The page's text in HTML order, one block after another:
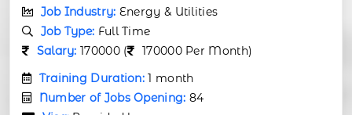
Job Industry: Energy & Utilities
Job Type: Full Time
Salary: 170000 (
170000 Per Month)
Training Duration:1 month
Number of Jobs Opening: 84